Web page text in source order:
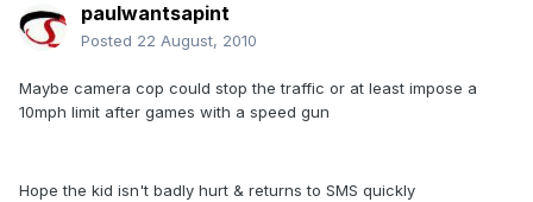
paulwantsapint
Posted 22 August, 2010
Maybe camera cop could stop the traffic or at least impose a
10mph limit after games with a speed gun
Hope the kid isn't badly hurt & returns to SMS quickly